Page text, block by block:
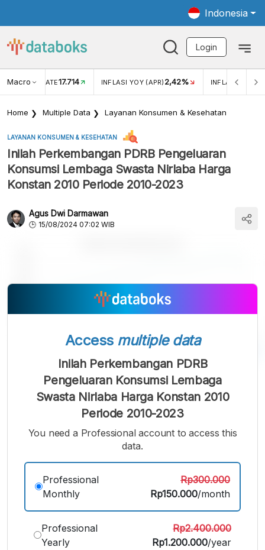
Indonesia
Login
Macro RATE17.714 INFLASI YOY (APR) 2,42% INFLASI MOM
Home Multiple Data Layanan Konsumen & Kesehatan
LAYANAN KONSUMEN & KESEHATAN
Inilah Perkembangan PDRB Pengeluaran
Konsumsi Lembaga Swasta Nirlaba Harga
Konstan 2010 Periode 2010-2023
Agus Dwi Darmawan
15/08/2024 07:02 WIB
Small
Font
Medium
Font
A
Bigger
Font
Access multiple data
Inilah Perkembangan PDRB
Pengeluaran Konsumsi Lembaga
Swasta Nirlaba Harga Konstan 2010
Periode 2010-2023
You need a Professional account to access this
data.
Professional
Monthly
Rp300.000
Rp150.000/month
Professional
Yearly
Rp2.400.000
Rp1.200.000/year